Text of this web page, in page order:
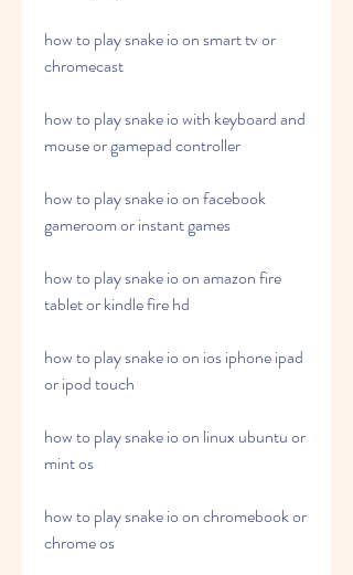
how to play snake io on smart tv or
chromecast
how to play snake io with keyboard and
mouse or gamepad controller
how to play snake io on facebook
gameroom or instant games
how to play snake io on amazon fire
tablet or kindle fire hd
how to play snake io on ios iphone ipad
or ipod touch
how to play snake io on linux ubuntu or
mint os
how to play snake io on chromebook or
chrome os